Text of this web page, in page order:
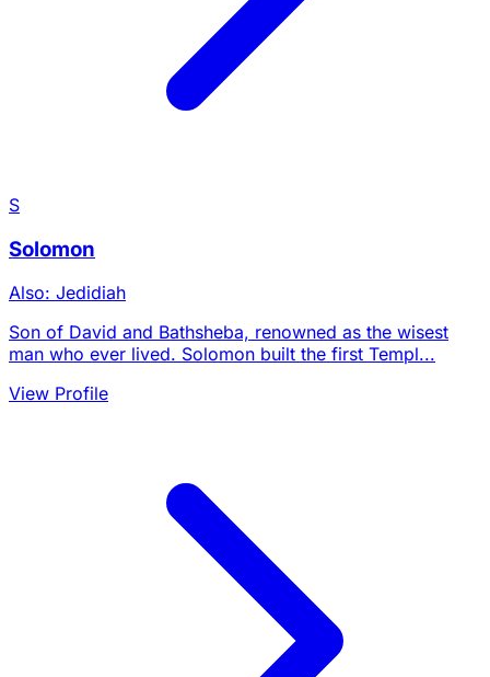
S
Solomon
Also: Jedidiah
Son of David and Bathsheba, renowned as the wisest
man who ever lived. Solomon built the first Templ...
View Profile